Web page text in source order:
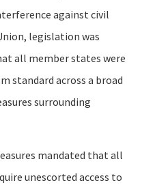
against civil
legislation was
all member states were
standard across a broad
surrounding
mandated that all
unescorted access to